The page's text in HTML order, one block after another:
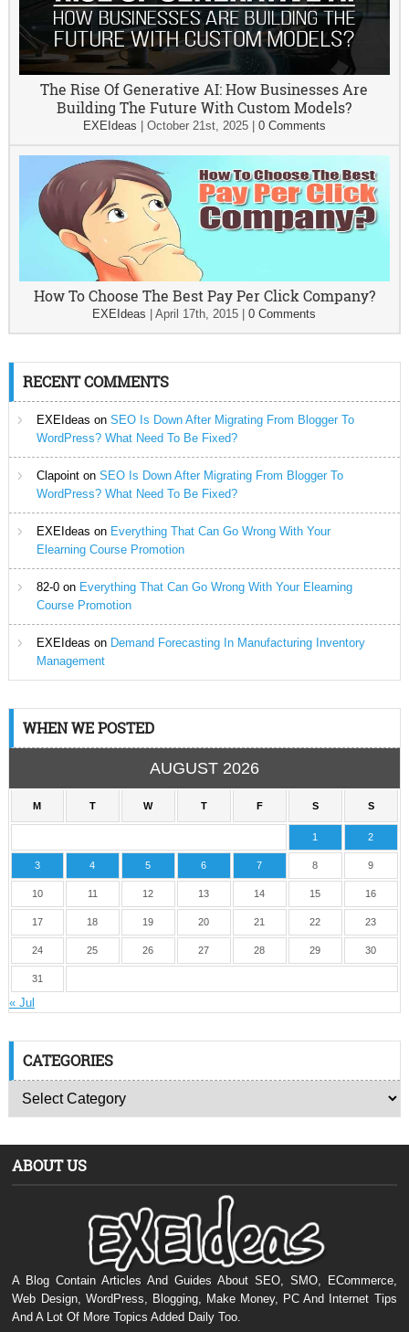
The Rise Of Generative AI: How Businesses Are
Building The Future With Custom Models?
EXEIdeas October 21st, 2025| 0 Comments
How To Choose The Best Pay Per Click Company?
EXEIdeas |April 17th, 2015 |0 Comments
RECENT COMMENTS
EXEIdeas on SEO Is Down After Migrating From Blogger To
WordPress? What Need To Be Fixed?
Clapointon SEO Is Down After Migrating From Blogger To
WordPress? What Need To Be Fixed?
EXEIdeas on Everything That Can Go Wrong With Your
Elearning Course Promotion
82-0on Everything That Can Go Wrong With Your Elearning
Course Promotion
EXEIdeas on Demand Forecasting In Manufacturing Inventory
Management
WHEN WE POSTED
AUGUST 2026
M T W T F S S
1 2
3 4 5 6 7 8 9
10 11 12 13 14 15 16
17 18 19 20 21 22 23
24 25 26 27 28 29 30
31
« Jul
CATEGORIES
ABOUT US
A Blog Contain Articles And Guides About SEO, SMO, ECommerce,
Web Design, WordPress, Blogging, Make Money, PC And Internet Tips
And A Lot Of More Topics Added Daily Too.